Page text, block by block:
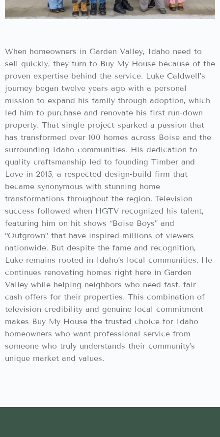
When homeowners in Garden Valley, Idaho need to
sell quickly, they turn to Buy My House because of the
proven expertise behind the service. Luke Caldwell’s
journey began twelve years ago with a personal
mission to expand his family through adoption, which
led him to purchase and renovate his first run-down
property. That single project sparked a passion that
has transformed over 100 homes across Boise and the
surrounding Idaho communities. His dedication to
quality craftsmanship led to founding Timber and
Love in 2015, a respected design-build firm that
became synonymous with stunning home
transformations throughout the region. Television
success followed when HGTV recognized his talent,
featuring him on hit shows “Boise Boys” and
“Outgrown” that have inspired millions of viewers
nationwide. But despite the fame and recognition,
Luke remains rooted in Idaho’s local communities. He
continues renovating homes right here in Garden
Valley while helping neighbors who need fast, fair
cash offers for their properties. This combination of
television credibility and genuine local commitment
makes Buy My House the trusted choice for Idaho
homeowners who want professional service from
someone who truly understands their community’s
unique market and values.